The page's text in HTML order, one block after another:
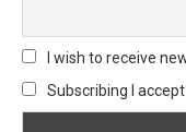
I wish to receive
Subscribing I